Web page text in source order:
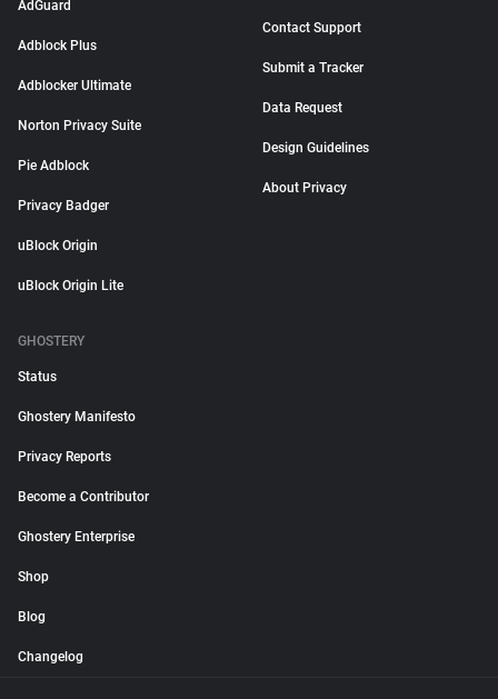
AdGuard
Adblock Plus
Adblocker Ultimate
Norton Privacy Suite
Pie Adblock
Privacy Badger
uBlock Origin
uBlock Origin Lite
Contact Support
Submit a Tracker
Data Request
Design Guidelines
About Privacy
GHOSTERY
Status
Ghostery Manifesto
Privacy Reports
Become a Contributor
Ghostery Enterprise
Shop
Blog
Changelog